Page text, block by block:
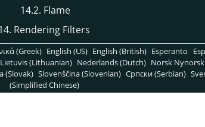
14.2. Flame
Rendering Filters
(Greek) English (US) English (British) Esperanto
Lietuvis (Lithuanian) Nederlands (Dutch) Norsk
(Slovak) Slovenščina (Slovenian) Српски (Serbian)
(Simplified Chinese)